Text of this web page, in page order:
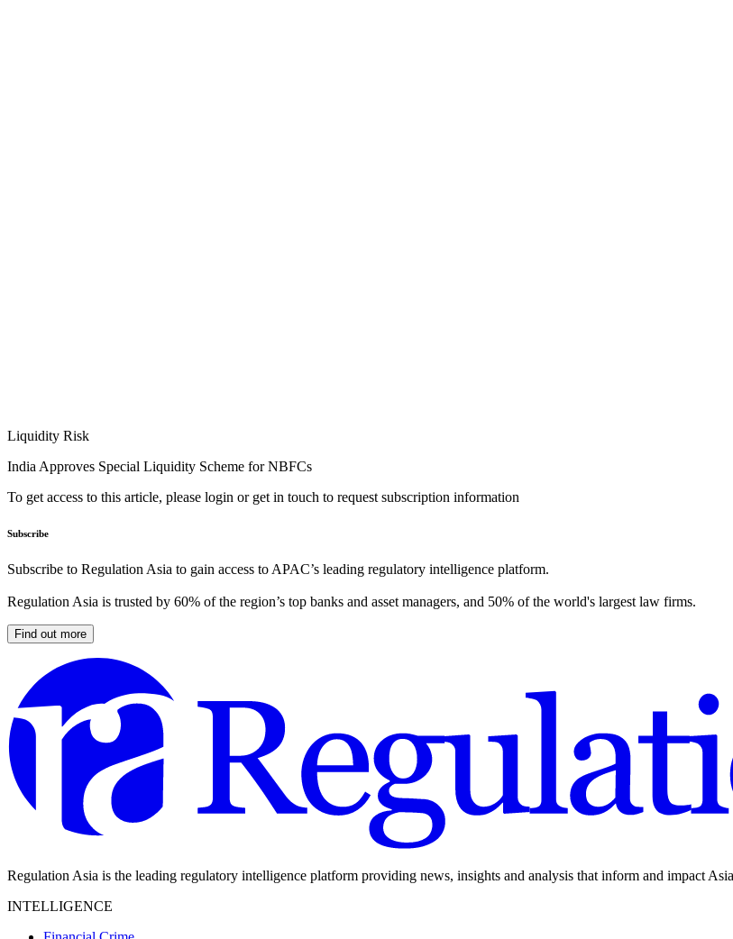
Liquidity Risk
India Approves Special Liquidity Scheme for NBFCs
To get access to this article, please login or get in touch to request subscription information
Subscribe
Subscribe to Regulation Asia to gain access to APAC’s leading regulatory intelligence platform.
Regulation Asia is trusted by 60% of the region’s top banks and asset managers, and 50% of the world's largest law firms.
Find out more
Regulation Asia is the leading regulatory intelligence platform providing news, insights and analysis that inform and impact
INTELLIGENCE